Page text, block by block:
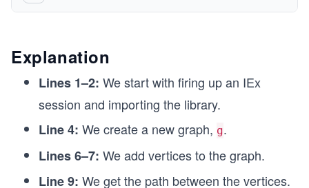
Explanation
Lines 1–2: We start with firing up an IEx
session and importing the library.
Line 4: We create a new graph, g.
Lines 6–7: We add vertices to the graph.
Line 9: We get the path between the vertices.